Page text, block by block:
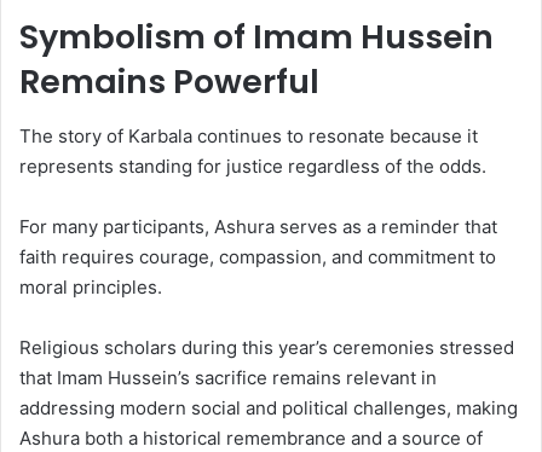
Symbolism of Imam Hussein
Remains Powerful
The story of Karbala continues to resonate because it
represents standing for justice regardless of the odds.
For many participants, Ashura serves as a reminder that
faith requires courage, compassion, and commitment to
moral principles.
Religious scholars during this year’s ceremonies stressed
that Imam Hussein’s sacrifice remains relevant in
addressing modern social and political challenges, making
Ashura both a historical remembrance and a source of